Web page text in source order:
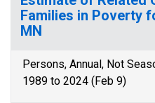
Families in Poverty
MN
Persons, Annual, Not
1989 to 2024 (Feb 9)